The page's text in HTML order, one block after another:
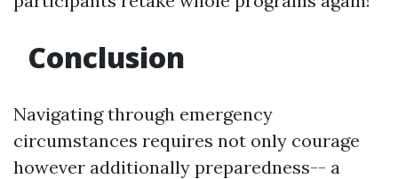
Conclusion
Navigating through emergency
circumstances requires not only courage
however additionally preparedness-- a